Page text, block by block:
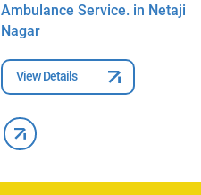
Ambulance Service. in Netaji
Nagar
View Details